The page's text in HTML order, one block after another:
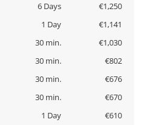
6 Days
€1,250
1 Day
€1,141
30 min.
€1,030
30 min.
€802
30 min.
€676
30 min.
€670
1 Day
€610